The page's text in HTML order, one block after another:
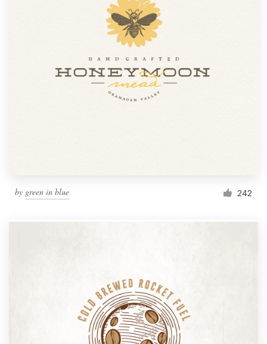
by green in blue 242